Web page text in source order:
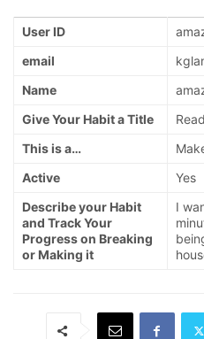
User ID
email
Name
Give Your Habit a Title
This is a…
Active
Yes
Describe your Habit
and Track Your
Progress on Breaking
or Making it
I